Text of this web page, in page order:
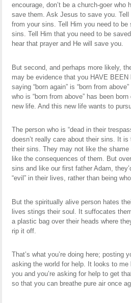
encourage, don’t be a church-goer
save them. Ask Jesus to save you. Tell
from your sins. Tell Him you need to
sins. Tell Him that you need to be saved
hear that prayer and He will save you.
But second, and perhaps more likely,
may be evidence that you HAVE BEEN
saying “born again” is “born from
who is “born from above” has been
new life. And this new life wants to
The person who is “dead in their
doesn’t really care about their sins. It
their sins. They may not like the
like the consequences of them. But
sins and like our first father Adam,
“evil” in their lives, rather than being
But the spiritually alive person hates
lives stings their soul. It suffocates
a plastic bag over their heads where
rip it off.
That’s what you’re doing here; posting
asking the world for help. It looks to
you and you’re asking for help to get
so that you can breathe pure air once